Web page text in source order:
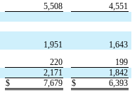
5,508 4,551
1,951
1,643
220
199
2,171
1,842
$ 7,679 $ 6,393